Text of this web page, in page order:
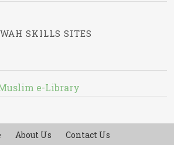
SKILLS SITES
e-Library
About Us Contact Us